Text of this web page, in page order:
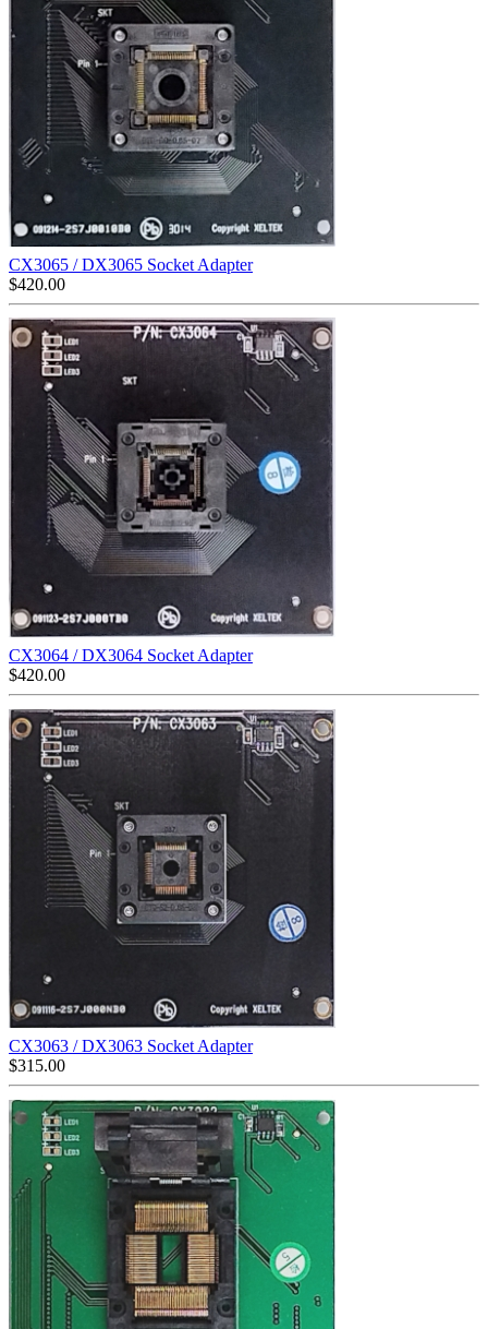
CX3065 / DX3065 Socket Adapter
$420.00
CX3064 / DX3064 Socket Adapter
$420.00
CX3063 / DX3063 Socket Adapter
$315.00